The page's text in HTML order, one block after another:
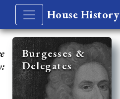
House History
Burgesses &
Delegates